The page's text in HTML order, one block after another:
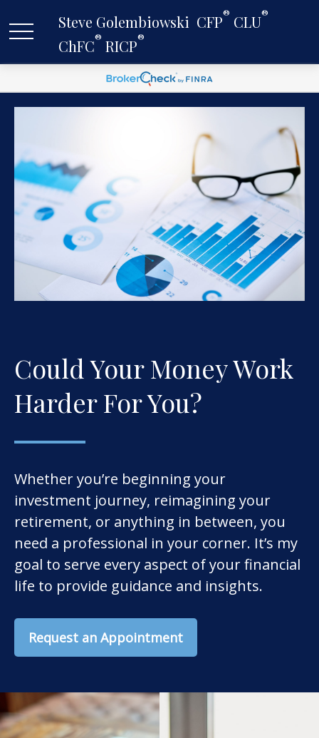
Steve Golembiowski  CFP® CLU®
ChFC® RICP®
Could Your Money Work
Harder For You?
Whether you’re beginning your
investment journey, reimagining your
retirement, or anything in between, you
need a professional in your corner. It’s my
goal to serve every aspect of your financial
life to provide guidance and insights.
Request an Appointment